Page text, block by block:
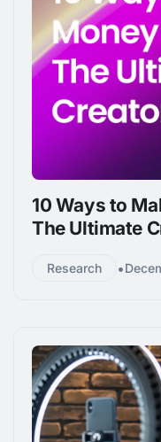
10 Ways to
The Ultimate
Research •